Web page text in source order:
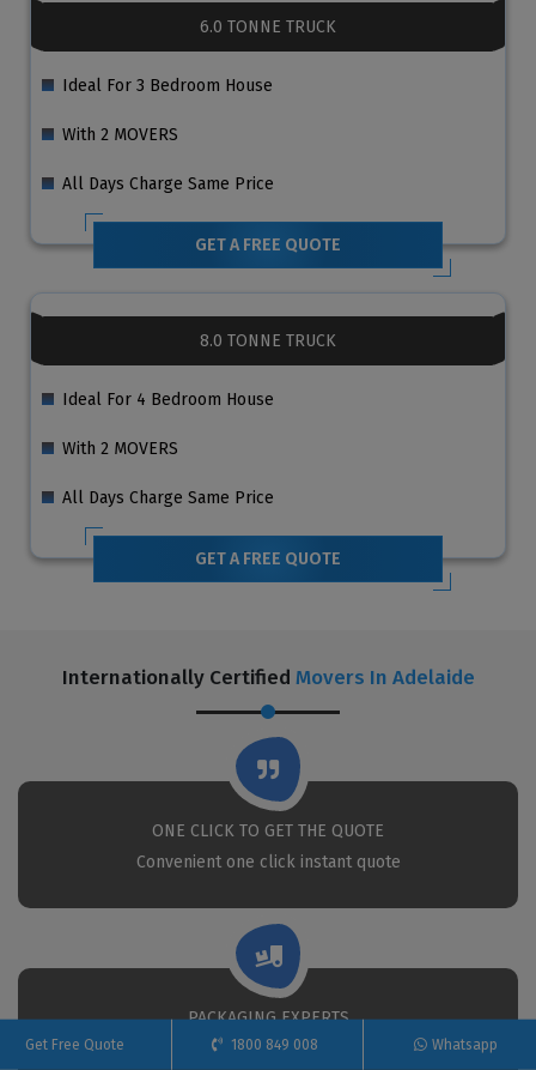
6.0 TONNE TRUCK
Ideal For 3 Bedroom House
With 2 MOVERS
All Days Charge Same Price
GET A FREE QUOTE
8.0 TONNE TRUCK
Ideal For 4 Bedroom House
With 2 MOVERS
All Days Charge Same Price
GET A FREE QUOTE
Internationally Certified Movers In Adelaide
ONE CLICK TO GET THE QUOTE
Convenient one click instant quote
PACKAGING EXPERTS
We put the best movers and packers to your service
Get Free Quote 1800 849 008 Whatsapp